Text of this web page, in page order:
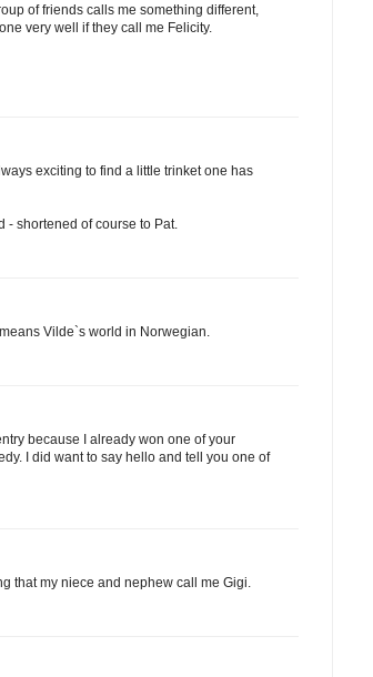
of friends calls me something different,
very well if they call me Felicity.
exciting to find a little trinket one has
- shortened of course to Pat.
Vilde`s world in Norwegian.
because I already won one of your
I did want to say hello and tell you one of
that my niece and nephew call me Gigi.